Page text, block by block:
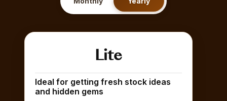
Lite
Ideal for getting fresh stock ideas
and hidden gems